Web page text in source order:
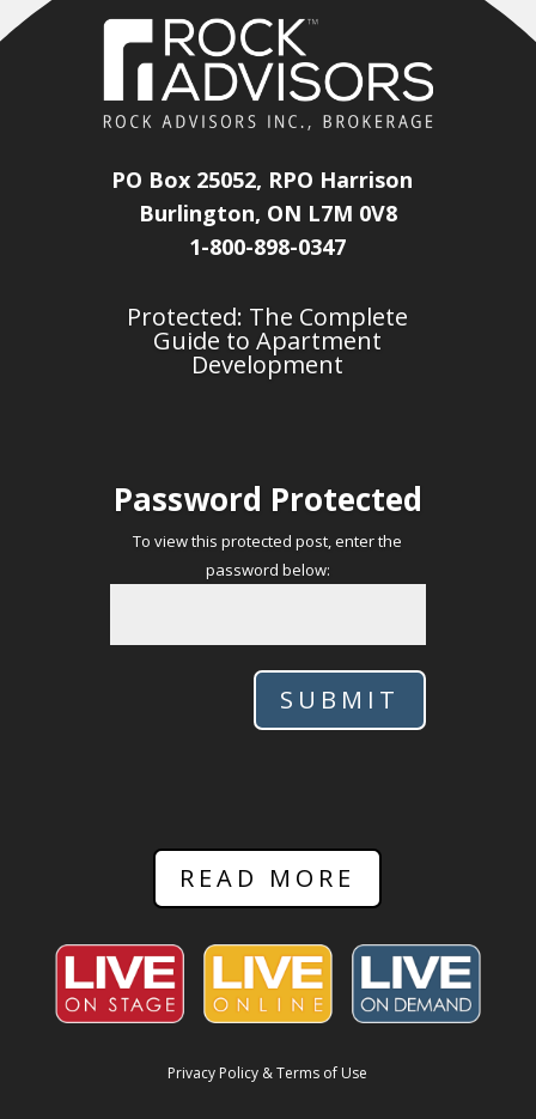
PO Box 25052, RPO Harrison
Burlington, ON L7M 0V8
1-800-898-0347
Protected: The Complete
Guide to Apartment
Development
Password Protected
To view this protected post, enter the
password below:
SUBMIT
READ MORE
Privacy Policy & Terms of Use